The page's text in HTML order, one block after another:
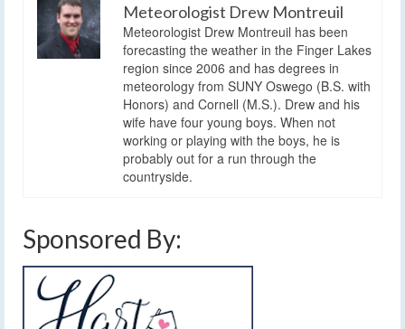
Meteorologist Drew Montreuil
Meteorologist Drew Montreuil has been
forecasting the weather in the Finger Lakes
region since 2006 and has degrees in
meteorology from SUNY Oswego (B.S. with
Honors) and Cornell (M.S.). Drew and his
wife have four young boys. When not
working or playing with the boys, he is
probably out for a run through the
countryside.
Sponsored By: